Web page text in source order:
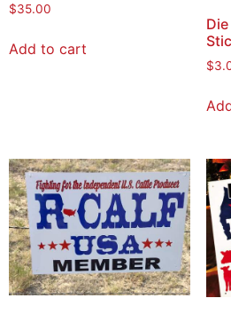
$35.00
Add to cart
$